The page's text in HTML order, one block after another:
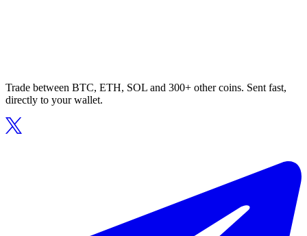
Trade between BTC, ETH, SOL and 300+ other coins. Sent fast,
directly to your wallet.